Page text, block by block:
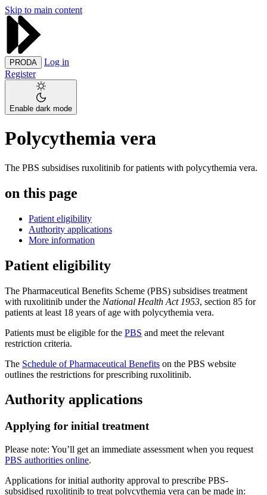
Skip to main content
PRODA
Log in
Register
Enable dark mode
Polycythemia vera
The PBS subsidises ruxolitinib for patients with polycythemia vera.
on this page
Patient eligibility
Authority applications
More information
Patient eligibility
The Pharmaceutical Benefits Scheme (PBS) subsidises treatment
with ruxolitinib under the National Health Act 1953, section 85 for
patients at least 18 years of age with polycythemia vera.
Patients must be eligible for the PBS and meet the relevant
restriction criteria.
The Schedule of Pharmaceutical Benefits on the PBS website
outlines the restrictions for prescribing ruxolitinib.
Authority applications
Applying for initial treatment
Please note: You’ll get an immediate assessment when you request
PBS authorities online.
Applications for initial authority approval to prescribe PBS-
subsidised ruxolitinib to treat polycythemia vera can be made in: